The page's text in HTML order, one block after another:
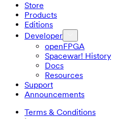
Store
Products
Editions
Developer
openFPGA
Spacewar! History
Docs
Resources
Support
Announcements
Terms & Conditions